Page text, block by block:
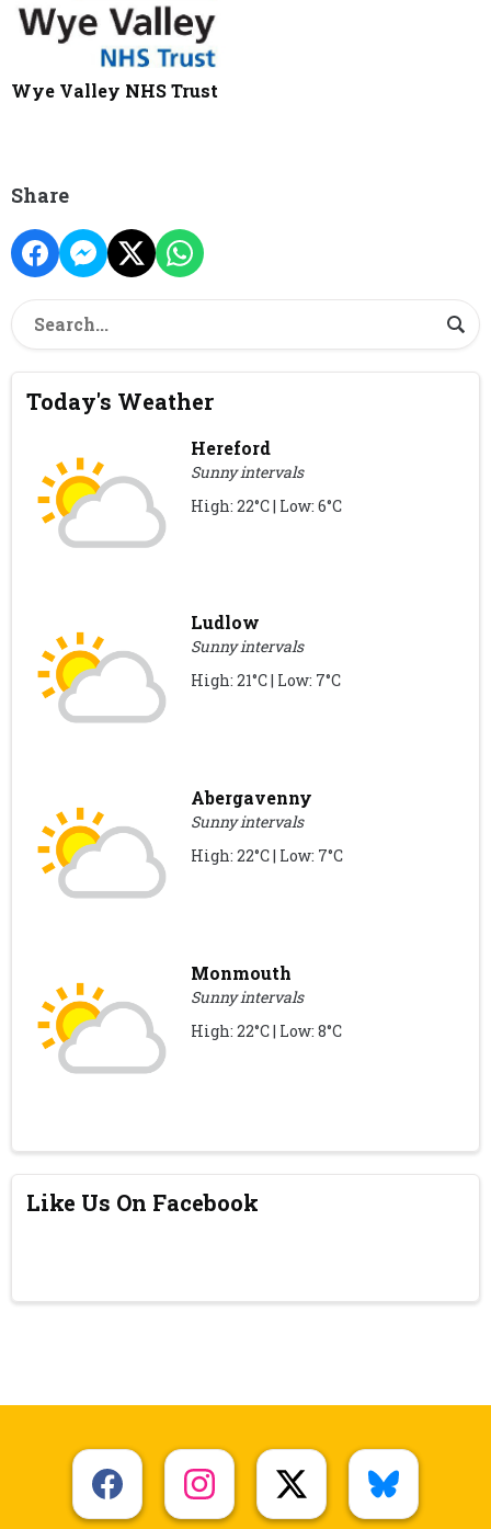
Wye Valley NHS Trust
Share
Today's Weather
Hereford
Sunny intervals
High: 22°C | Low: 6°C
Ludlow
Sunny intervals
High: 21°C | Low: 7°C
Abergavenny
Sunny intervals
High: 22°C | Low: 7°C
Monmouth
Sunny intervals
High: 22°C | Low: 8°C
Like Us On Facebook